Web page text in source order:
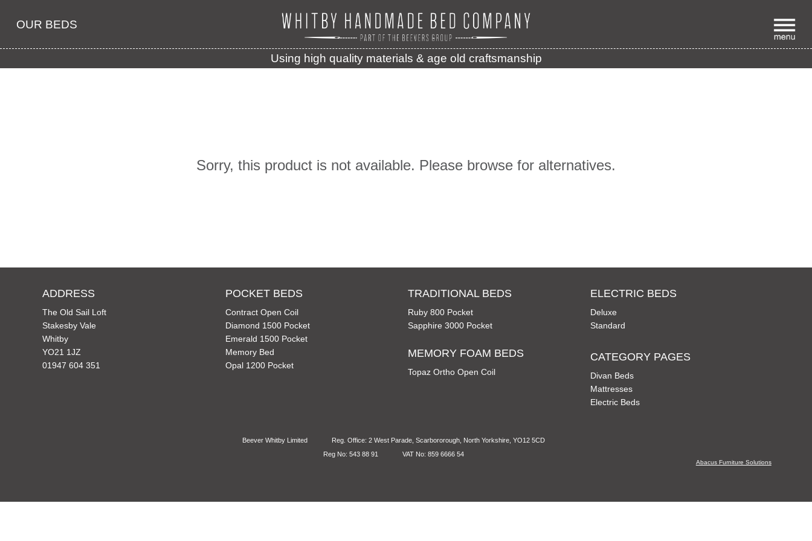
OUR BEDS
Using high quality materials & age old craftsmanship
Sorry, this product is not available. Please browse for alternatives.
ADDRESS
The Old Sail Loft
Stakesby Vale
Whitby
YO21 1JZ
01947 604 351
POCKET BEDS
Contract Open Coil
Diamond 1500 Pocket
Emerald 1500 Pocket
Memory Bed
Opal 1200 Pocket
TRADITIONAL BEDS
Ruby 800 Pocket
Sapphire 3000 Pocket
MEMORY FOAM BEDS
Topaz Ortho Open Coil
ELECTRIC BEDS
Deluxe
Standard
CATEGORY PAGES
Divan Beds
Mattresses
Electric Beds
Beever Whitby Limited
Reg. Office: 2 West Parade, Scarbororough, North Yorkshire, YO12 5CD
Reg No: 543 88 91
VAT No: 859 6666 54
Abacus Furniture Solutions